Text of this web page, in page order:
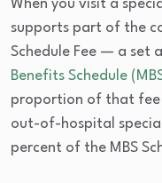
When you visit a
supports part of the
Schedule Fee — a set
Benefits Schedule
proportion of that fee
out-of-hospital
percent of the MBS